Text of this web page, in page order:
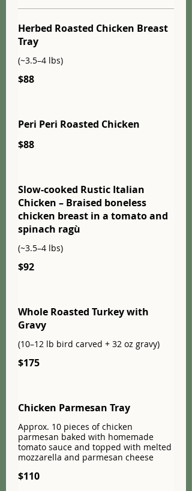
Herbed Roasted Chicken Breast
Tray
(~3.5–4 lbs)
$88
Peri Peri Roasted Chicken
$88
Slow-cooked Rustic Italian
Chicken – Braised boneless
chicken breast in a tomato and
spinach ragù
(~3.5–4 lbs)
$92
Whole Roasted Turkey with
Gravy
(10–12 lb bird carved + 32 oz gravy)
$175
Chicken Parmesan Tray
Approx. 10 pieces of chicken
parmesan baked with homemade
tomato sauce and topped with melted
mozzarella and parmesan cheese
$110